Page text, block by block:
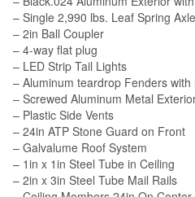
– Single 2,990 lbs. Leaf Spring Axle
– 2in Ball Coupler
– 4-way flat plug
– LED Strip Tail Lights
– Aluminum teardrop Fenders with
– Screwed Aluminum Metal
– Plastic Side Vents
– 24in ATP Stone Guard on Front
– Galvalume Roof System
– 1in x 1in Steel Tube in Ceiling
– 2in x 3in Steel Tube Mail Rails